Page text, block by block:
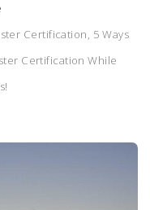
Certification, 5 Ways
Certification While